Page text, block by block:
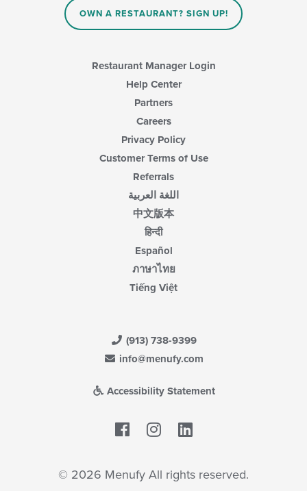
OWN A RESTAURANT? SIGN UP!
Restaurant Manager Login
Help Center
Partners
Careers
Privacy Policy
Customer Terms of Use
Referrals
اللغة العربية
中文版本
हिन्दी
Español
ภาษาไทย
Tiếng Việt
(913) 738-9399
info@menufy.com
Accessibility Statement
Facebook
© 2026 Menufy All rights reserved.